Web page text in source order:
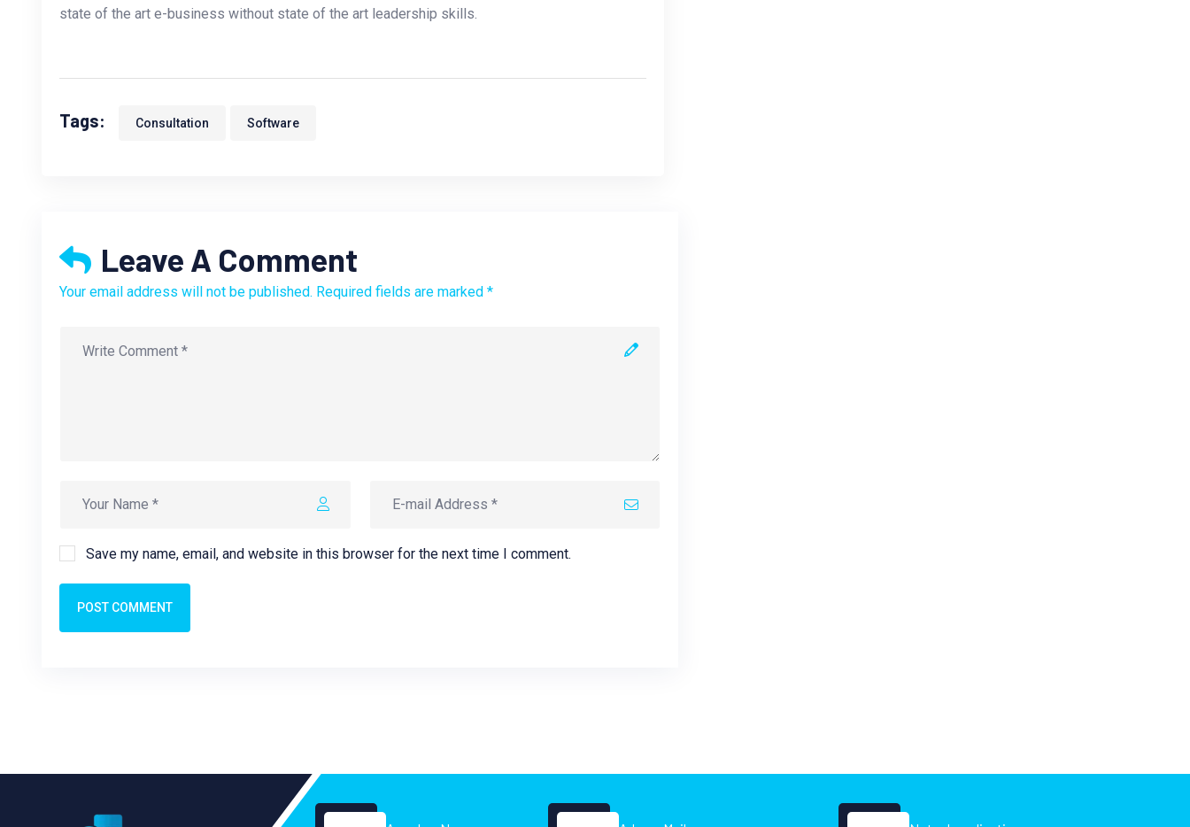
state of the art e-business without state of the art leadership skills.
Tags: Consultation Software
Leave A Comment
Your email address will not be published. Required fields are marked *
Save my name, email, and website in this browser for the next time I comment.
POST COMMENT